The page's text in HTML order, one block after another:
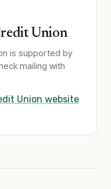
Union
is supported by
mailing with
Union website